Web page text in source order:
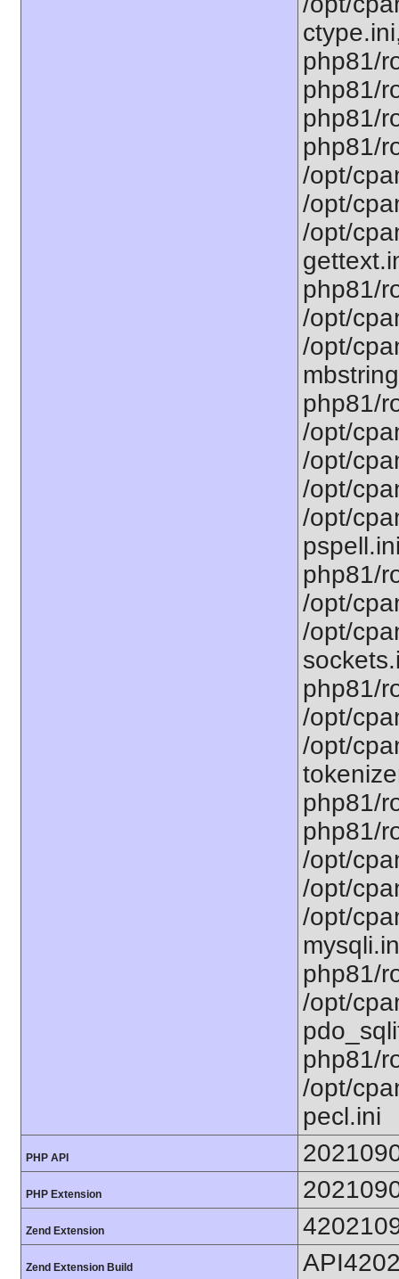
php81/
php81/
php81/
php81/
/opt/
/opt/
/opt/
php81/
/opt/
/opt/
php81/
/opt/
/opt/
/opt/
/opt/
php81/
/opt/
/opt/
php81/
/opt/
/opt/
php81/
php81/
/opt/
/opt/
/opt/
php81/
/opt/
php81/
/opt/
pecl.ini
PHP API
PHP Extension
Zend Extension
Zend Extension Build